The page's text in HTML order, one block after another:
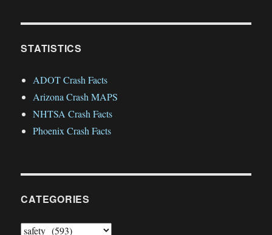
STATISTICS
ADOT Crash Facts
Arizona Crash MAPS
NHTSA Crash Facts
Phoenix Crash Facts
CATEGORIES
Categories